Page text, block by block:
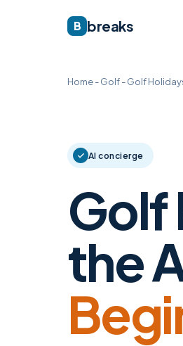
B breaks
Home-Golf-Golf
AI concierge
Golf
the